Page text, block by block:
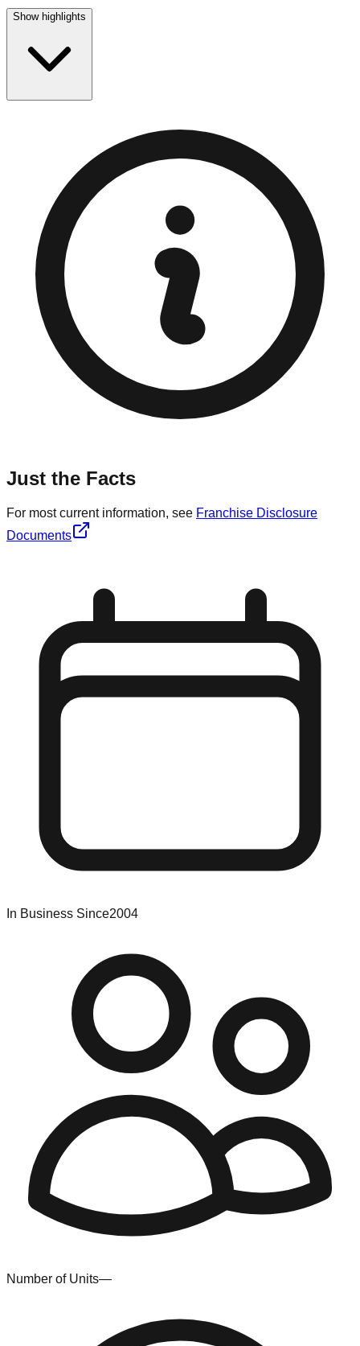
Show highlights
Just the Facts
For most current information, see Franchise Disclosure
Documents
In Business Since2004
Number of Units—